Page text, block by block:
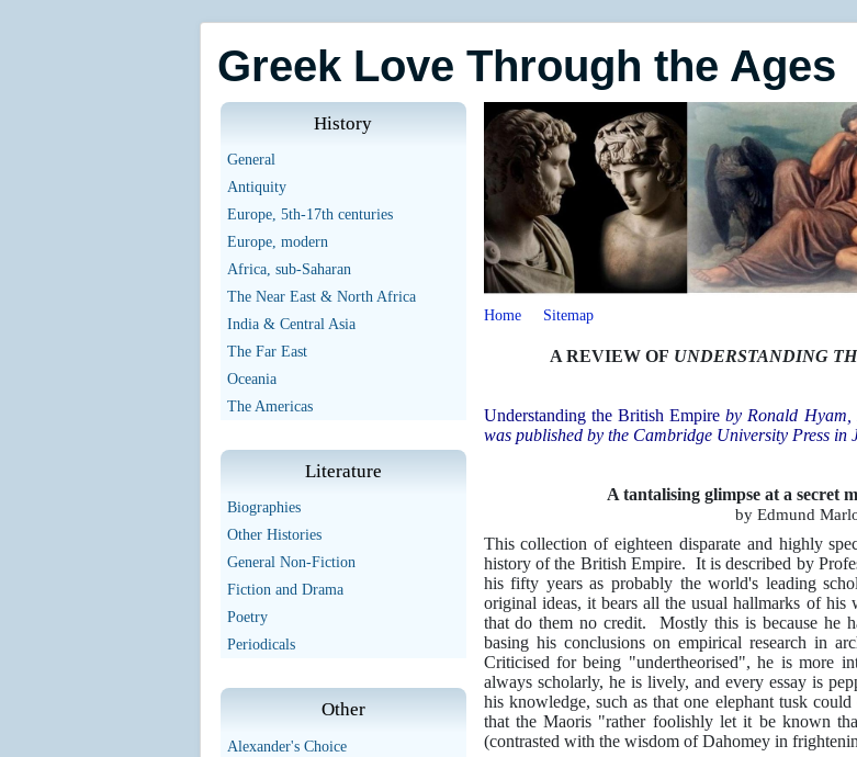
Greek Love Through the Ages
History
General
Antiquity
Europe, 5th-17th centuries
Europe, modern
Africa, sub-Saharan
The Near East & North Africa
India & Central Asia
The Far East
Oceania
The Americas
Literature
Biographies
Other Histories
General Non-Fiction
Fiction and Drama
Poetry
Periodicals
Other
Alexander's Choice
Home Sitemap
A REVIEW OF UNDERSTANDING
Understanding the British Empireby Ronald Hyam,
was published by the Cambridge University Press in
A tantalising glimpse at a
by Edmund
This collection of eighteen disparate and highly
history of the British Empire. It is described by
his fifty years as probably the world's leading
original ideas, it bears all the usual hallmarks of his
that do them no credit. Mostly this is because he
basing his conclusions on empirical research in
Criticised for being "undertheorised", he is more
always scholarly, he is lively, and every essay is
his knowledge, such as that one elephant tusk
that the Maoris "rather foolishly let it be known
(contrasted with the wisdom of Dahomey in